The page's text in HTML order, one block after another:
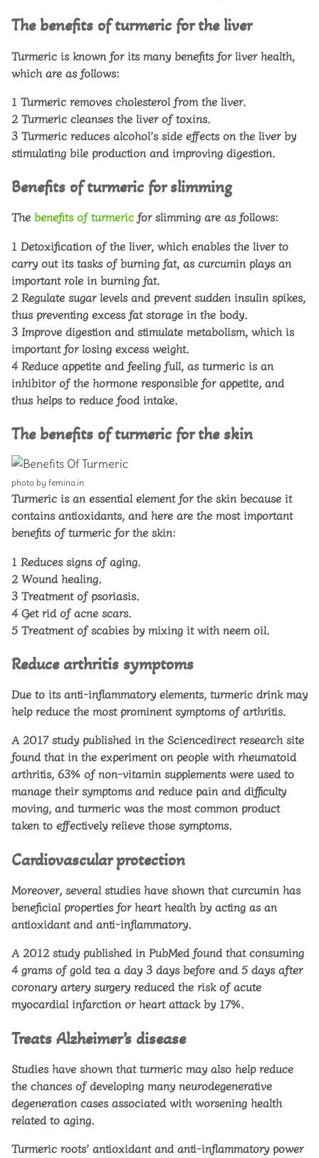
The benefits of turmeric for the liver
Turmeric is known for its many benefits for liver health,
which are as follows:
1 Turmeric removes cholesterol from the liver.
2 Turmeric cleanses the liver of toxins.
3 Turmeric reduces alcohol’s side effects on the liver by
stimulating bile production and improving digestion.
Benefits of turmeric for slimming
The benefits of turmeric for slimming are as follows:
1 Detoxification of the liver, which enables the liver to
carry out its tasks of burning fat, as curcumin plays an
important role in burning fat.
2 Regulate sugar levels and prevent sudden insulin spikes,
thus preventing excess fat storage in the body.
3 Improve digestion and stimulate metabolism, which is
important for losing excess weight.
4Reduce appetite and feeling full, as turmeric is an
inhibitor of the hormone responsible for appetite, and
thus helps to reduce food intake.
The benefits of turmeric for the skin
photo by femina.in
Turmeric is an essential element for the skin because it
contains antioxidants, and here are the most important
benefits of turmeric for the skin:
1 Reduces signs of aging.
2 Wound healing.
3 Treatment of psoriasis.
4Get rid of acne scars.
5 Treatment of scabies by mixing it with neem oil.
Reduce arthritis symptoms
Due to its anti-inflammatory elements, turmeric drink may
help reduce the most prominent symptoms of arthritis.
A 2017 study published in the Sciencedirect research site
found that in the experiment on people with rheumatoid
arthritis, 63% of non-vitamin supplements were used to
manage their symptoms and reduce pain and difficulty
moving, and turmeric was the most common product
taken to effectively relieve those symptoms.
Cardiovascular protection
Moreover, several studies have shown that curcumin has
beneficial properties for heart health by acting as an
antioxidant and anti-inflammatory.
A 2012 study published in PubMed found that consuming
4 grams of gold tea a day 3 days before and 5 days after
coronary artery surgery reduced the risk of acute
myocardial infarction or heart attack by 17%.
Treats Alzheimer’s disease
Studies have shown that turmeric may also help reduce
the chances of developing many neurodegenerative
degeneration cases associated with worsening health
related to aging.
Turmeric roots’ antioxidant and anti-inflammatory power